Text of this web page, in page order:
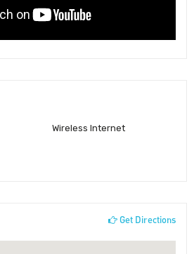
Wireless Internet
Get Directions